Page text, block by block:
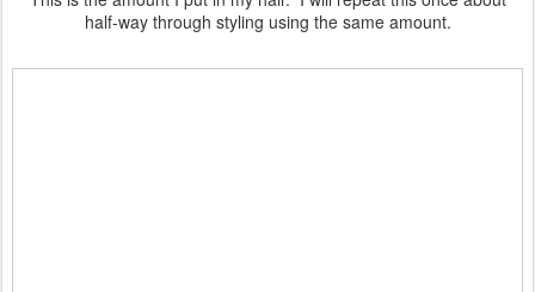
half-way through styling using the same amount.